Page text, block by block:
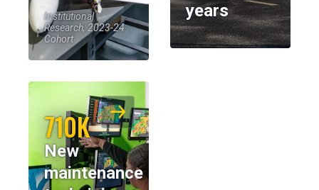
Institutional
Research, 2023-24
Cohort
years
710K
New
maintenance